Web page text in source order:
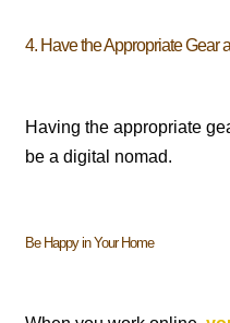
4. Have the Appropriate Gear
Having the appropriate
be a digital nomad.
Be Happy in Your Home